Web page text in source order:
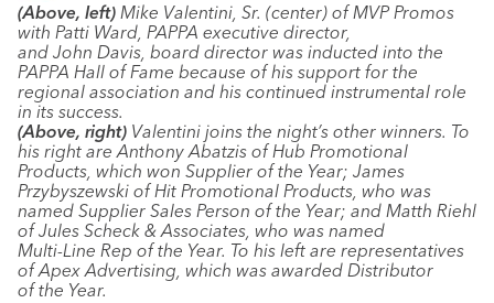
(Above, left) Mike Valentini, Sr. (center) of MVP Promos
with Patti Ward, PAPPA executive director,
and John Davis, board director was inducted into the
PAPPA Hall of Fame because of his support for the
regional association and his continued instrumental role
in its success.
(Above, right) Valentini joins the night’s other winners. To
his right are Anthony Abatzis of Hub Promotional
Products, which won Supplier of the Year; James
Przybyszewski of Hit Promotional Products, who was
named Supplier Sales Person of the Year; and Matth Riehl
of Jules Scheck & Associates, who was named
Multi-Line Rep of the Year. To his left are representatives
of Apex Advertising, which was awarded Distributor
of the Year.